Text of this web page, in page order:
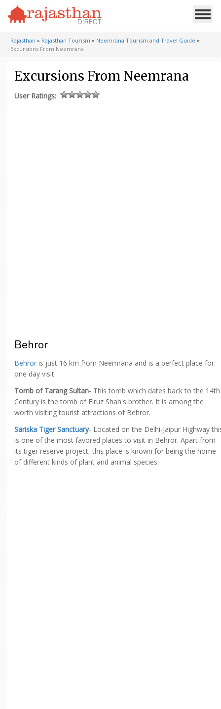
Rajasthan » Rajasthan Tourism » Neemrana Tourism and Travel Guide »
Excursions From Neemrana
Excursions From Neemrana
User Ratings:
Behror
Behror is just 16 km from Neemrana and is a perfect place for
one day visit.
Tomb of Tarang Sultan- This tomb which dates back to the 14th
Century is the tomb of Firuz Shah's brother. It is among the
worth visiting tourist attractions of Behror.
Sariska Tiger Sanctuary- Located on the Delhi-Jaipur Highway
is one of the most favored places to visit in Behror. Apart from
its tiger reserve project, this place is known for being the home
of different kinds of plant and animal species.